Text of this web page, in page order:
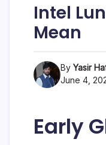
Intel
Mean
By Yasir
June 4,
Early